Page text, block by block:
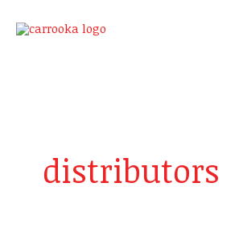
distributors